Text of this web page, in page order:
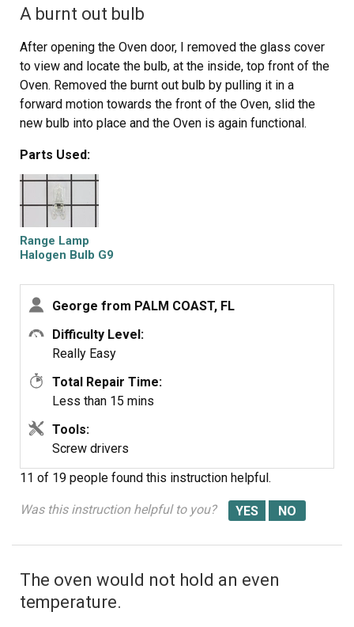
A burnt out bulb
After opening the Oven door, I removed the glass cover
to view and locate the bulb, at the inside, top front of the
Oven. Removed the burnt out bulb by pulling it in a
forward motion towards the front of the Oven, slid the
new bulb into place and the Oven is again functional.
Parts Used:
Range Lamp
Halogen Bulb G9
George from PALM COAST, FL
Difficulty Level:
Really Easy
Total Repair Time:
Less than 15 mins
Tools:
Screw drivers
11 of 19 people found this instruction helpful.
Was this instruction helpful to you?
The oven would not hold an even
temperature.